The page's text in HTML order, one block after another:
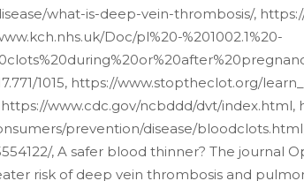
what-is-deep-vein-thrombosis/,
Doc/pl%20-%201002.1%20-
1015, https://www.stoptheclot.org/
https://www.cdc.gov/ncbddd/dvt/
prevention/disease/
, A safer blood thinner? The journal
risk of deep vein thrombosis and